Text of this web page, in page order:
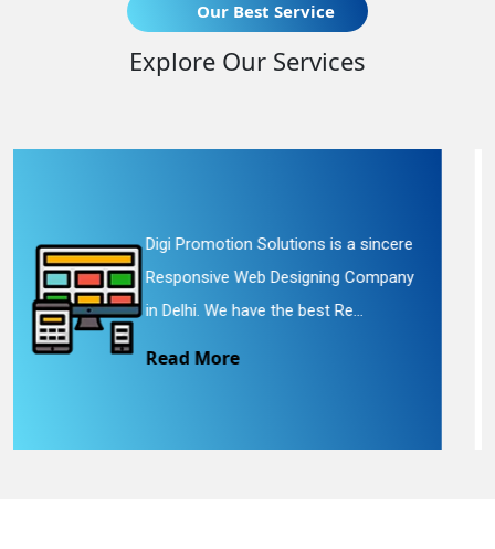
Our Best Service
Explore Our Services
is a sincere
Designing Company
the best Re...
Digi Promotion
Website
We provide easy